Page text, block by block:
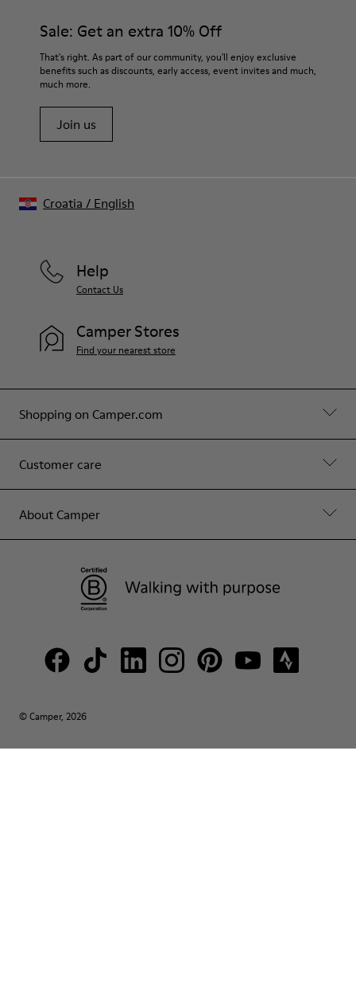
Sale: Get an extra 10% Off
That's right. As part of our community, you'll enjoy exclusive
benefits such as discounts, early access, event invites and much,
much more.
Join us
Shopping on Camper.com
Customer care
About Camper
Help
Contact Us
Camper Stores
Find your nearest store
© Camper, 2026
Croatia / English